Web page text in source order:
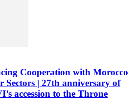
Cooperation with Morocco
Sectors | 27th anniversary of
accession to the Throne